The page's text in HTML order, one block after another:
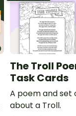
The Troll
Task Cards
A poem and set
about a Troll.